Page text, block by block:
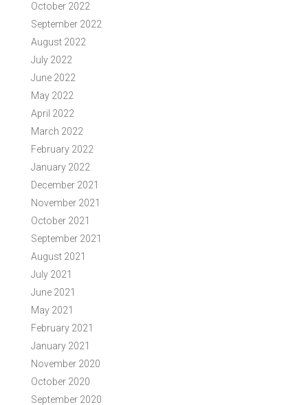
October 2022
September 2022
August 2022
July 2022
June 2022
May 2022
April 2022
March 2022
February 2022
January 2022
December 2021
November 2021
October 2021
September 2021
August 2021
July 2021
June 2021
May 2021
February 2021
January 2021
November 2020
October 2020
September 2020